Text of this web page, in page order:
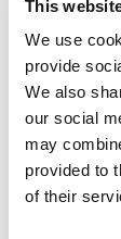
This
We use
provide
We also
our social
may
provided to
of their
Sort by